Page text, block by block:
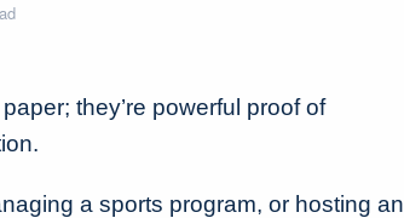
they’re powerful proof of
a sports program, or hosting an